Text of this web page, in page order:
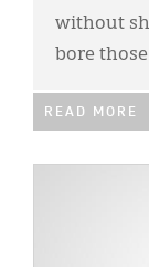
without
bore
READ MORE